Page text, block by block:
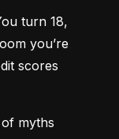
turn 18,
you’re
scores
of myths